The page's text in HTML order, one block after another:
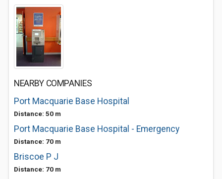
NEARBY COMPANIES
Port Macquarie Base Hospital
Distance: 50 m
Port Macquarie Base Hospital - Emergency
Distance: 70 m
Briscoe P J
Distance: 70 m